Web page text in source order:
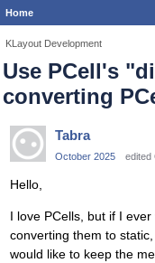
Home
KLayout Development
Use PCell's
converting
Tabra
October 2025 edited
Hello,
I love PCells, but if I
converting them to
would like to keep the